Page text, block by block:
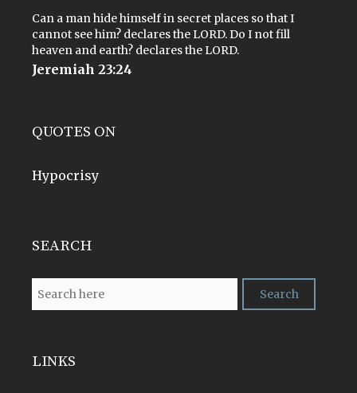
Can a man hide himself in secret places so that I
cannot see him? declares the LORD. Do I not fill
heaven and earth? declares the LORD.
Jeremiah 23:24
QUOTES ON
Hypocrisy
SEARCH
LINKS